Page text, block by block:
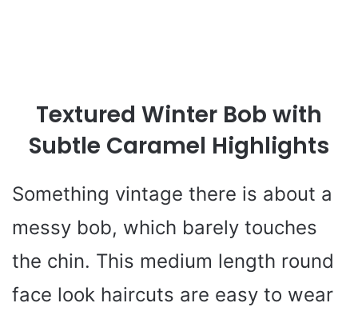
Textured Winter Bob with
Subtle Caramel Highlights
Something vintage there is about a
messy bob, which barely touches
the chin. This medium length round
face look haircuts are easy to wear